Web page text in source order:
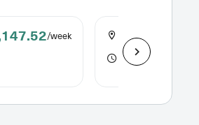
/week Oakland,
40 hours